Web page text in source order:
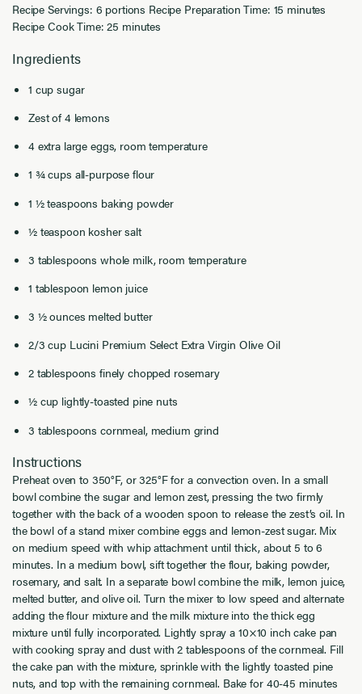
Recipe Servings: 6 portions Recipe Preparation Time: 15 minutes
Recipe Cook Time: 25 minutes
Ingredients
1 cup sugar
Zest of 4 lemons
4 extra large eggs, room temperature
1 ¾ cups all-purpose flour
1 ½ teaspoons baking powder
½ teaspoon kosher salt
3 tablespoons whole milk, room temperature
1 tablespoon lemon juice
3 ½ ounces melted butter
2/3 cup Lucini Premium Select Extra Virgin Olive Oil
2 tablespoons finely chopped rosemary
½ cup lightly-toasted pine nuts
3 tablespoons cornmeal, medium grind
Instructions
Preheat oven to 350°F, or 325°F for a convection oven. In a small
bowl combine the sugar and lemon zest, pressing the two firmly
together with the back of a wooden spoon to release the zest’s oil. In
the bowl of a stand mixer combine eggs and lemon-zest sugar. Mix
on medium speed with whip attachment until thick, about 5 to 6
minutes. In a medium bowl, sift together the flour, baking powder,
rosemary, and salt. In a separate bowl combine the milk, lemon juice,
melted butter, and olive oil. Turn the mixer to low speed and alternate
adding the flour mixture and the milk mixture into the thick egg
mixture until fully incorporated. Lightly spray a 10×10 inch cake pan
with cooking spray and dust with 2 tablespoons of the cornmeal. Fill
the cake pan with the mixture, sprinkle with the lightly toasted pine
nuts, and top with the remaining cornmeal. Bake for 40-45 minutes